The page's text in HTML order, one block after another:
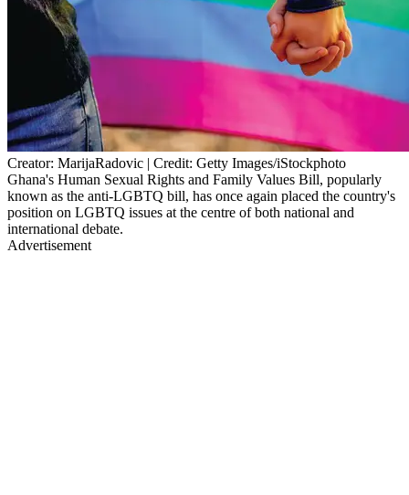
Creator: MarijaRadovic | Credit: Getty Images/iStockphoto
Ghana's Human Sexual Rights and Family Values Bill, popularly
known as the anti-LGBTQ bill, has once again placed the country's
position on LGBTQ issues at the centre of both national and
international debate.
Advertisement